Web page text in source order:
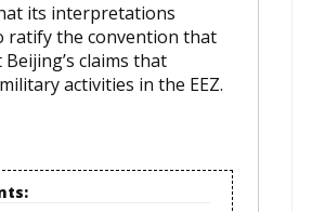
its interpretations
ratify the convention that
claims that
activities in the EEZ.